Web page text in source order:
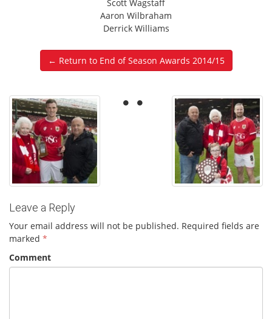
Scott Wagstaff
Aaron Wilbraham
Derrick Williams
← Return to End of Season Awards 2014/15
Leave a Reply
Your email address will not be published. Required fields are
marked *
Comment